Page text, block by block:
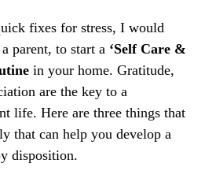
fixes for stress, I would
parent, to start a ‘Self Care &
in your home. Gratitude,
are the key to a
life. Here are three things that
that can help you develop a
disposition.